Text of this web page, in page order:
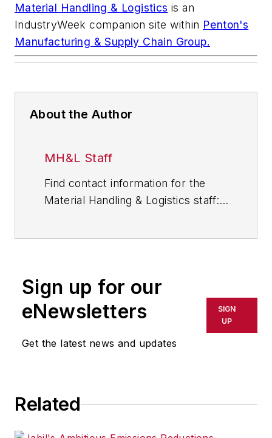
Material Handling & Logistics is an
IndustryWeekcompanion site within Penton's
Manufacturing & Supply Chain Group.
About the Author
MH&L Staff
Find contact information for the
Material Handling & Logistics staff:
Sign up for our
eNewsletters
Get the latest news and updates
SIGN
UP
Related